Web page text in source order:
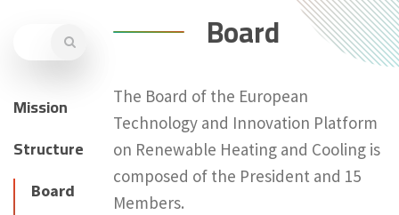
Mission
Structure
Board
Board
The Board of the European
Technology and Innovation Platform
on Renewable Heating and Cooling is
composed of the President and 15
Members.